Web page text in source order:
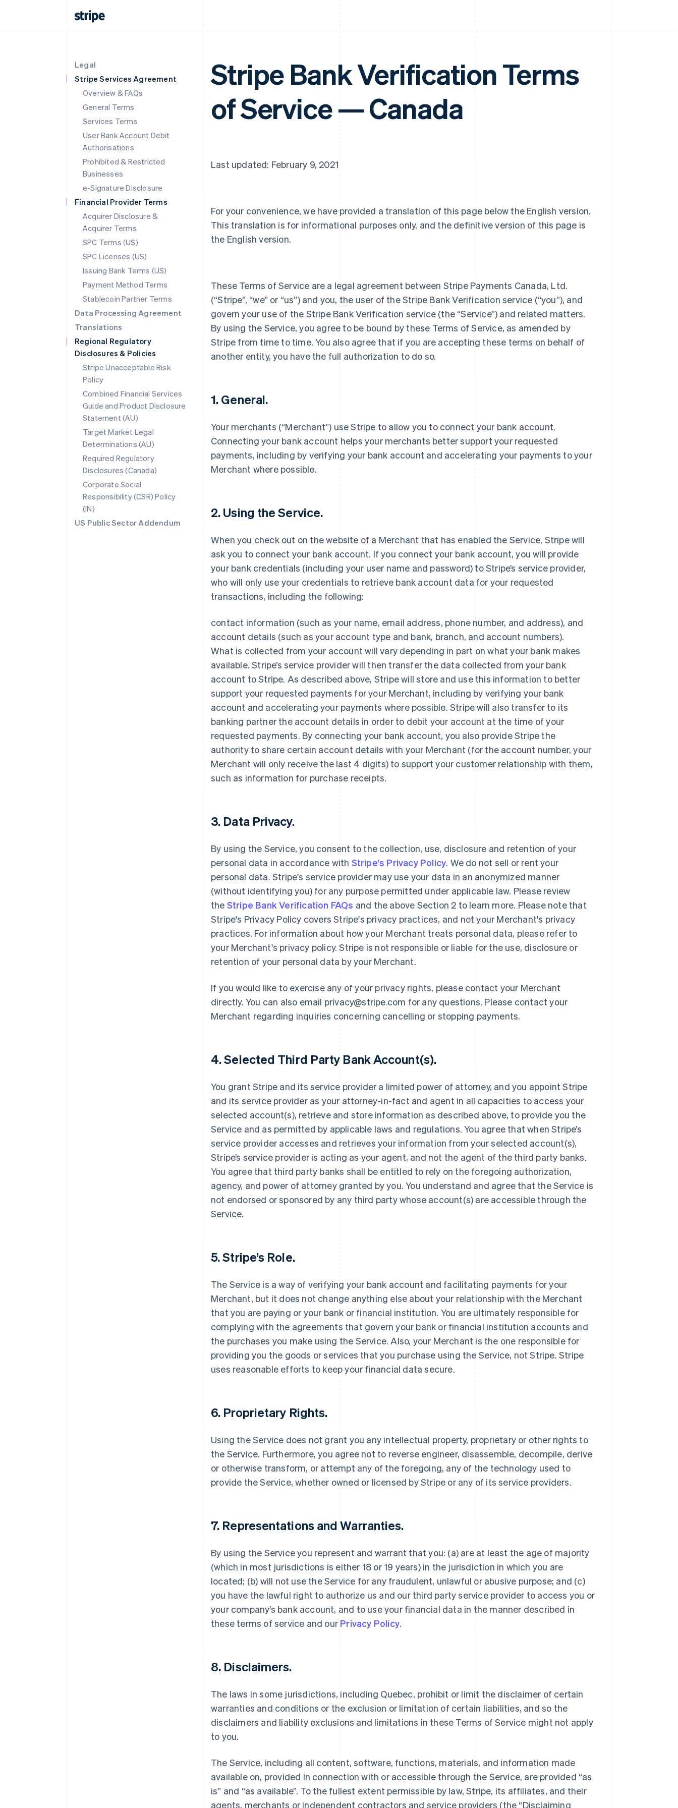
Legal
Stripe Services Agreement
Overview & FAQs
General Terms
Services Terms
User Bank Account Debit
Authorisations
Prohibited & Restricted
Businesses
e-Signature Disclosure
Financial Provider Terms
Acquirer Disclosure &
Acquirer Terms
SPC Terms (US)
SPC Licenses (US)
Issuing Bank Terms (US)
Payment Method Terms
Stablecoin Partner Terms
Data Processing Agreement
Translations
Regional Regulatory
Disclosures & Policies
Stripe Unacceptable Risk
Policy
Combined Financial Services
Guide and Product Disclosure
Statement (AU)
Target Market Legal
Determinations (AU)
Required Regulatory
Disclosures (Canada)
Corporate Social
Responsibility (CSR) Policy
(IN)
US Public Sector Addendum
Stripe Bank Verification Terms
of Service — Canada
Last updated: February 9, 2021
For your convenience, we have provided a translation of this page below the English version.
This translation is for informational purposes only, and the definitive version of this page is
the English version.
These Terms of Service are a legal agreement between Stripe Payments Canada, Ltd.
(“Stripe”, “we” or “us”) and you, the user of the Stripe Bank Verification service (“you”), and
govern your use of the Stripe Bank Verification service (the “Service”) and related matters.
By using the Service, you agree to be bound by these Terms of Service, as amended by
Stripe from time to time. You also agree that if you are accepting these terms on behalf of
another entity, you have the full authorization to do so.
1. General.
Your merchants (“Merchant”) use Stripe to allow you to connect your bank account.
Connecting your bank account helps your merchants better support your requested
payments, including by verifying your bank account and accelerating your payments to your
Merchant where possible.
2. Using the Service.
When you check out on the website of a Merchant that has enabled the Service, Stripe will
ask you to connect your bank account. If you connect your bank account, you will provide
your bank credentials (including your user name and password) to Stripe’s service provider,
who will only use your credentials to retrieve bank account data for your requested
transactions, including the following:
contact information (such as your name, email address, phone number, and address), and
account details (such as your account type and bank, branch, and account numbers).
What is collected from your account will vary depending in part on what your bank makes
available. Stripe’s service provider will then transfer the data collected from your bank
account to Stripe. As described above, Stripe will store and use this information to better
support your requested payments for your Merchant, including by verifying your bank
account and accelerating your payments where possible. Stripe will also transfer to its
banking partner the account details in order to debit your account at the time of your
requested payments. By connecting your bank account, you also provide Stripe the
authority to share certain account details with your Merchant (for the account number, your
Merchant will only receive the last 4 digits) to support your customer relationship with them,
such as information for purchase receipts.
3. Data Privacy.
By using the Service, you consent to the collection, use, disclosure and retention of your
personal data in accordance with Stripe's Privacy Policy. We do not sell or rent your
personal data. Stripe's service provider may use your data in an anonymized manner
(without identifying you) for any purpose permitted under applicable law. Please review
the Stripe Bank Verification FAQs and the above Section 2 to learn more. Please note that
Stripe's Privacy Policy covers Stripe's privacy practices, and not your Merchant's privacy
practices. For information about how your Merchant treats personal data, please refer to
your Merchant's privacy policy. Stripe is not responsible or liable for the use, disclosure or
retention of your personal data by your Merchant.
If you would like to exercise any of your privacy rights, please contact your Merchant
directly. You can also email privacy@stripe.com for any questions. Please contact your
Merchant regarding inquiries concerning cancelling or stopping payments.
4. Selected Third Party Bank Account(s).
You grant Stripe and its service provider a limited power of attorney, and you appoint Stripe
and its service provider as your attorney-in-fact and agent in all capacities to access your
selected account(s), retrieve and store information as described above, to provide you the
Service and as permitted by applicable laws and regulations. You agree that when Stripe’s
service provider accesses and retrieves your information from your selected account(s),
Stripe’s service provider is acting as your agent, and not the agent of the third party banks.
You agree that third party banks shall be entitled to rely on the foregoing authorization,
agency, and power of attorney granted by you. You understand and agree that the Service is
not endorsed or sponsored by any third party whose account(s) are accessible through the
Service.
5. Stripe’s Role.
The Service is a way of verifying your bank account and facilitating payments for your
Merchant, but it does not change anything else about your relationship with the Merchant
that you are paying or your bank or financial institution. You are ultimately responsible for
complying with the agreements that govern your bank or financial institution accounts and
the purchases you make using the Service. Also, your Merchant is the one responsible for
providing you the goods or services that you purchase using the Service, not Stripe. Stripe
uses reasonable efforts to keep your financial data secure.
6. Proprietary Rights.
Using the Service does not grant you any intellectual property, proprietary or other rights to
the Service. Furthermore, you agree not to reverse engineer, disassemble, decompile, derive
or otherwise transform, or attempt any of the foregoing, any of the technology used to
provide the Service, whether owned or licensed by Stripe or any of its service providers.
7. Representations and Warranties.
By using the Service you represent and warrant that you: (a) are at least the age of majority
(which in most jurisdictions is either 18 or 19 years) in the jurisdiction in which you are
located; (b) will not use the Service for any fraudulent, unlawful or abusive purpose; and (c)
you have the lawful right to authorize us and our third party service provider to access you or
your company’s bank account, and to use your financial data in the manner described in
these terms of service and our Privacy Policy.
8. Disclaimers.
The laws in some jurisdictions, including Quebec, prohibit or limit the disclaimer of certain
warranties and conditions or the exclusion or limitation of certain liabilities, and so the
disclaimers and liability exclusions and limitations in these Terms of Service might not apply
to you.
The Service, including all content, software, functions, materials, and information made
available on, provided in connection with or accessible through the Service, are provided “as
is” and “as available”. To the fullest extent permissible by law, Stripe, its affiliates, and their
agents, merchants or independent contractors and service providers (the “Disclaiming